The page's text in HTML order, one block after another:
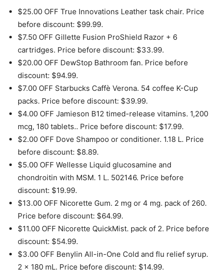
$25.00 OFF True Innovations Leather task chair. Price
before discount: $99.99.
$7.50 OFF Gillette Fusion ProShield Razor + 6
cartridges. Price before discount: $33.99.
$20.00 OFF DewStop Bathroom fan. Price before
discount: $94.99.
$7.00 OFF Starbucks Caffè Verona. 54 coffee K-Cup
packs. Price before discount: $39.99.
$4.00 OFF Jamieson B12 timed-release vitamins. 1,200
mcg, 180 tablets.. Price before discount: $17.99.
$2.00 OFF Dove Shampoo or conditioner. 1.18 L. Price
before discount: $8.89.
$5.00 OFF Wellesse Liquid glucosamine and
chondroitin with MSM. 1 L. 502146. Price before
discount: $19.99.
$13.00 OFF Nicorette Gum. 2 mg or 4 mg. pack of 260.
Price before discount: $64.99.
$11.00 OFF Nicorette QuickMist. pack of 2. Price before
discount: $54.99.
$3.00 OFF Benylin All-in-One Cold and flu relief syrup.
2 x 180 mL. Price before discount: $14.99.